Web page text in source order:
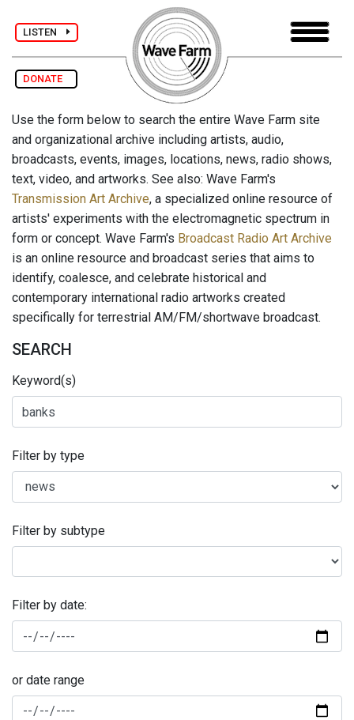
LISTEN
DONATE
Use the form below to search the entire Wave Farm site
and organizational archive including artists, audio,
broadcasts, events, images, locations, news, radio shows,
text, video, and artworks. See also: Wave Farm's
Transmission Art Archive, a specialized online resource of
artists' experiments with the electromagnetic spectrum in
form or concept. Wave Farm's Broadcast Radio Art Archive
is an online resource and broadcast series that aims to
identify, coalesce, and celebrate historical and
contemporary international radio artworks created
specifically for terrestrial AM/FM/shortwave broadcast.
SEARCH
Keyword(s)
Filter by type
Filter by subtype
Filter by date:
or date range